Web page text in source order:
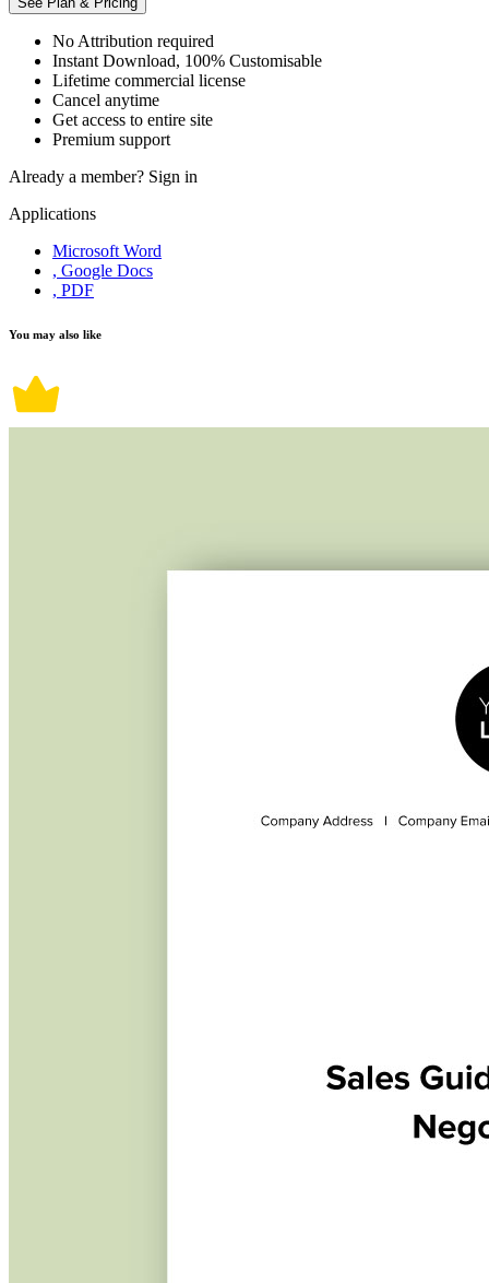
No Attribution required
Instant Download, 100% Customisable
Lifetime commercial license
Cancel anytime
Get access to entire site
Premium support
Already a member? Sign in
Applications
Microsoft Word
, Google Docs
, PDF
You may also like